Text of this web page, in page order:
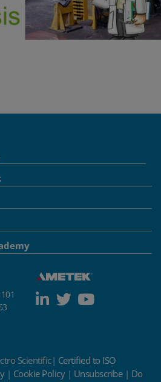
Scientific| Certified to ISO
| Cookie Policy| Unsubscribe| Do